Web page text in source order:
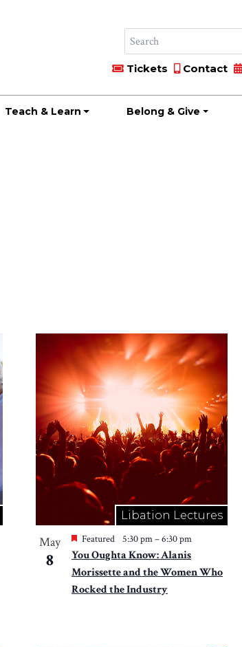
Tickets Contact
Teach & Learn Belong & Give
Libation Lectures
May
8
Featured 5:30 pm–6:30 pm
You Oughta Know: Alanis
Morissette and the Women Who
Rocked the Industry